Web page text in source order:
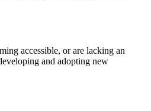
accessible, or are lacking an
and adopting new